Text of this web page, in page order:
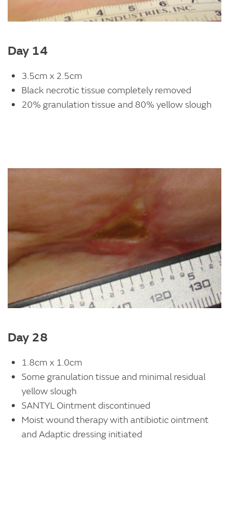
Day 14
3.5cm x 2.5cm
Black necrotic tissue completely removed
20% granulation tissue and 80% yellow slough
Day 28
1.8cm x 1.0cm
Some granulation tissue and minimal residual
yellow slough
SANTYL Ointment discontinued
Moist wound therapy with antibiotic ointment
and Adaptic dressing initiated